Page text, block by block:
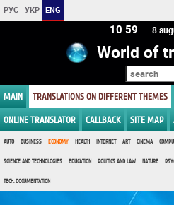
РУС УКР ENG
10 59 8
World of
MAIN TRANSLATIONS ON DIFFERENT THEMES
ONLINE TRANSLATOR CALLBACK SITE MAP
AUTO BUSINESS ECONOMY HEALTH INTERNET ART CINEMA
SCIENCE AND TECHNOLOGIES EDUCATION POLITICS AND LAW NATURE
TECH. DOCUMENTATION